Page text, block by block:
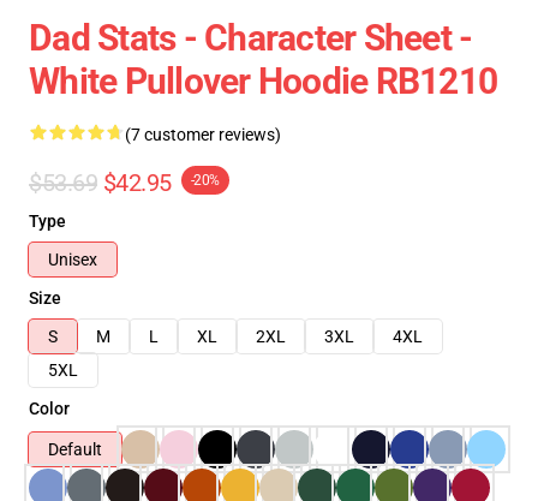
Dad Stats - Character Sheet -
White Pullover Hoodie RB1210
(7 customer reviews)
$53.69 $42.95 -20%
Type
Unisex
Size
S
M L XL 2XL 3XL
4XL
5XL
Color
Default